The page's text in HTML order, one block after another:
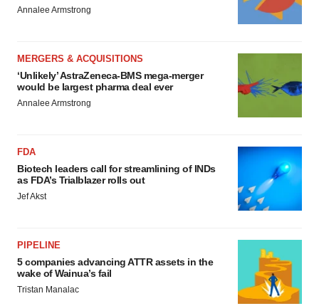
Annalee Armstrong
MERGERS & ACQUISITIONS
‘Unlikely’ AstraZeneca-BMS mega-merger
would be largest pharma deal ever
Annalee Armstrong
FDA
Biotech leaders call for streamlining of INDs
as FDA’s Trialblazer rolls out
Jef Akst
PIPELINE
5 companies advancing ATTR assets in the
wake of Wainua’s fail
Tristan Manalac